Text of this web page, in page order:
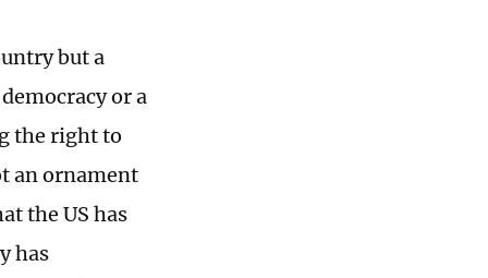
but a
or a
the right to
an ornament
the US has
has